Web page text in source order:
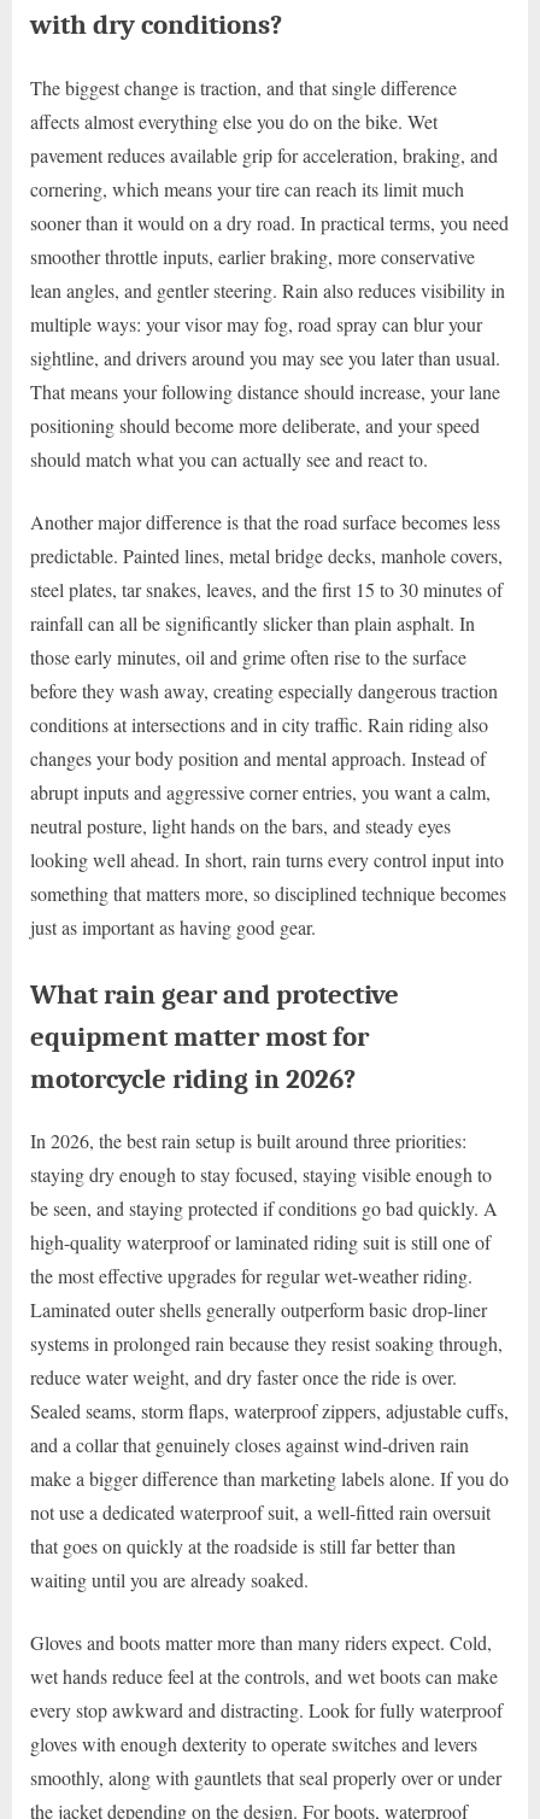
with dry conditions?
The biggest change is traction, and that single difference
affects almost everything else you do on the bike. Wet
pavement reduces available grip for acceleration, braking, and
cornering, which means your tire can reach its limit much
sooner than it would on a dry road. In practical terms, you need
smoother throttle inputs, earlier braking, more conservative
lean angles, and gentler steering. Rain also reduces visibility in
multiple ways: your visor may fog, road spray can blur your
sightline, and drivers around you may see you later than usual.
That means your following distance should increase, your lane
positioning should become more deliberate, and your speed
should match what you can actually see and react to.
Another major difference is that the road surface becomes less
predictable. Painted lines, metal bridge decks, manhole covers,
steel plates, tar snakes, leaves, and the first 15 to 30 minutes of
rainfall can all be significantly slicker than plain asphalt. In
those early minutes, oil and grime often rise to the surface
before they wash away, creating especially dangerous traction
conditions at intersections and in city traffic. Rain riding also
changes your body position and mental approach. Instead of
abrupt inputs and aggressive corner entries, you want a calm,
neutral posture, light hands on the bars, and steady eyes
looking well ahead. In short, rain turns every control input into
something that matters more, so disciplined technique becomes
just as important as having good gear.
What rain gear and protective
equipment matter most for
motorcycle riding in 2026?
In 2026, the best rain setup is built around three priorities:
staying dry enough to stay focused, staying visible enough to
be seen, and staying protected if conditions go bad quickly. A
high-quality waterproof or laminated riding suit is still one of
the most effective upgrades for regular wet-weather riding.
Laminated outer shells generally outperform basic drop-liner
systems in prolonged rain because they resist soaking through,
reduce water weight, and dry faster once the ride is over.
Sealed seams, storm flaps, waterproof zippers, adjustable cuffs,
and a collar that genuinely closes against wind-driven rain
make a bigger difference than marketing labels alone. If you do
not use a dedicated waterproof suit, a well-fitted rain oversuit
that goes on quickly at the roadside is still far better than
waiting until you are already soaked.
Gloves and boots matter more than many riders expect. Cold,
wet hands reduce feel at the controls, and wet boots can make
every stop awkward and distracting. Look for fully waterproof
gloves with enough dexterity to operate switches and levers
smoothly, along with gauntlets that seal properly over or under
the jacket depending on the design. For boots, waterproof